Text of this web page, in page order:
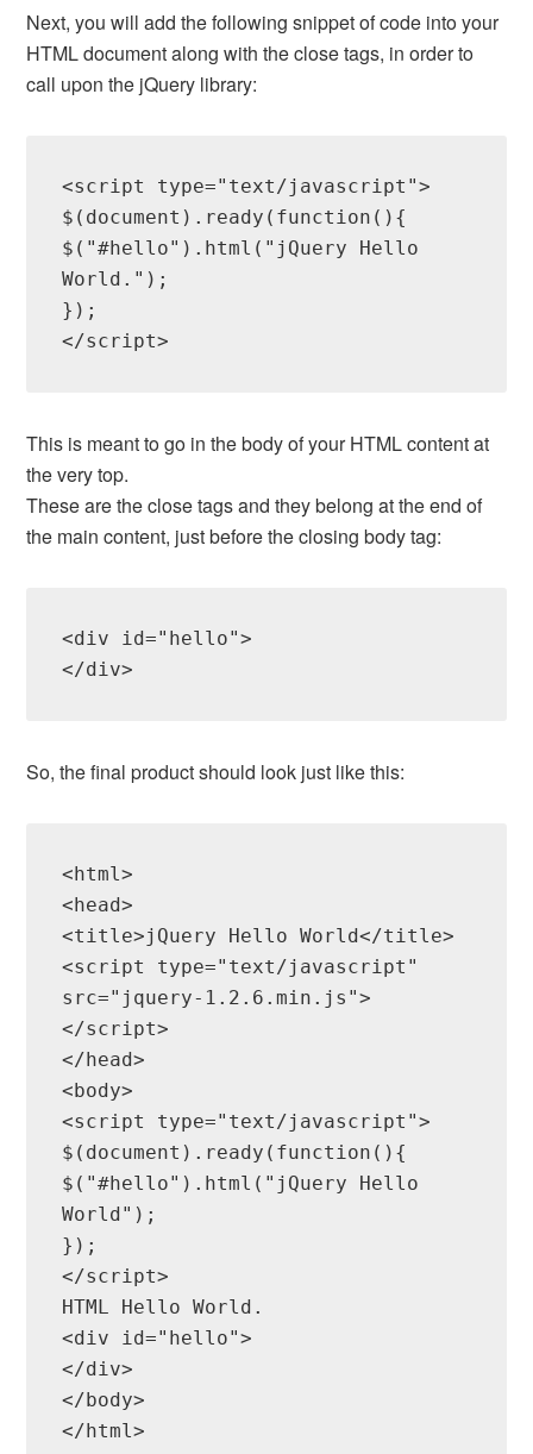
Next, you will add the following snippet of code into your
HTML document along with the close tags, in order to
call upon the jQuery library:
<script type="text/javascript">
$(document).ready(function(){
$("#hello").html("jQuery Hello
World.");
});
This is meant to go in the body of your HTML content at
the very top.
These are the close tags and they belong at the end of
the main content, just before the closing body tag:
<div id="hello">
So, the final product should look just like this:
<html>
<head>
<title>jQuery Hello World</title>
<script type="text/javascript"
src="jquery-1.2.6.min.js">
</script>
</head>
<body>
<script type="text/javascript">
$(document).ready(function(){
$("#hello").html("jQuery Hello
World");
});
</script>
HTML Hello World.
<div id="hello">
</div>
</body>
</html>